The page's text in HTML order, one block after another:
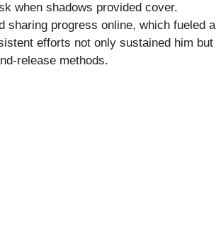
when shadows provided cover.
sharing progress online, which fueled a
efforts not only sustained him but
release methods.